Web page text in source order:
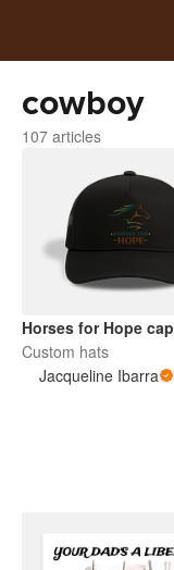
cowboy
107 articles
Horses for Hope cap
Custom hats
Jacqueline Ibarra